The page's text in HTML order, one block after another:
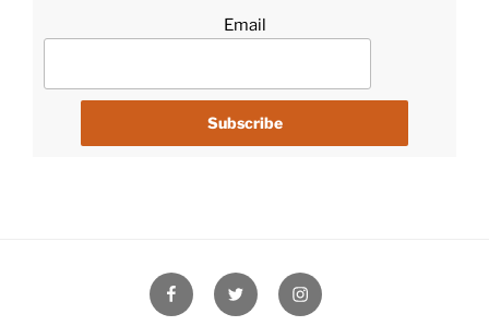
Email
FacebookTwitter Instagram